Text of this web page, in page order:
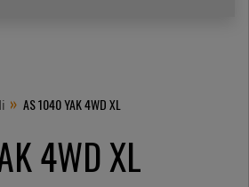
» AS 1040 YAK 4WD XL
4WD XL